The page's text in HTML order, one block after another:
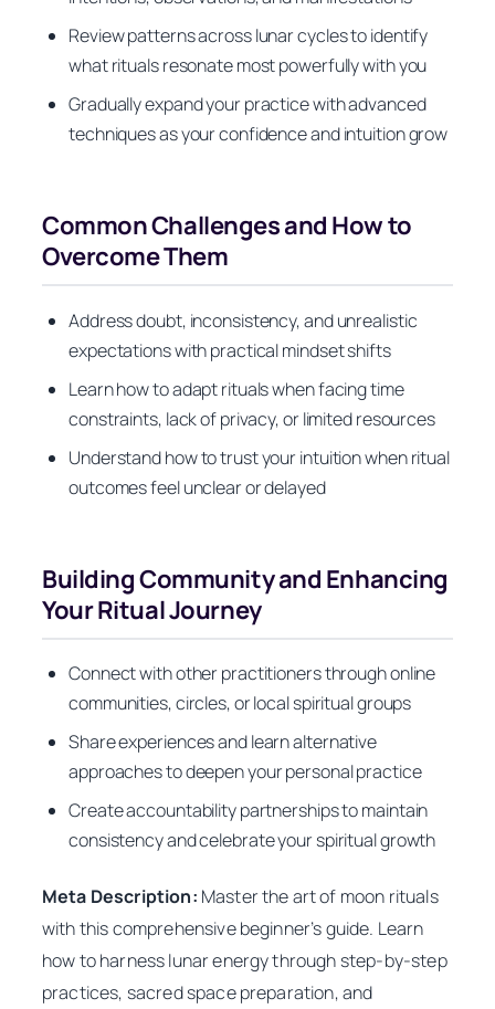
Review patterns across lunar cycles to identify
what rituals resonate most powerfully with you
Gradually expand your practice with advanced
techniques as your confidence and intuition grow
Common Challenges and How to
Overcome Them
Address doubt, inconsistency, and unrealistic
expectations with practical mindset shifts
Learn how to adapt rituals when facing time
constraints, lack of privacy, or limited resources
Understand how to trust your intuition when ritual
outcomes feel unclear or delayed
Building Community and Enhancing
Your Ritual Journey
Connect with other practitioners through online
communities, circles, or local spiritual groups
Share experiences and learn alternative
approaches to deepen your personal practice
Create accountability partnerships to maintain
consistency and celebrate your spiritual growth
Meta Description: Master the art of moon rituals
with this comprehensive beginner’s guide. Learn
how to harness lunar energy through step-by-step
practices, sacred space preparation, and